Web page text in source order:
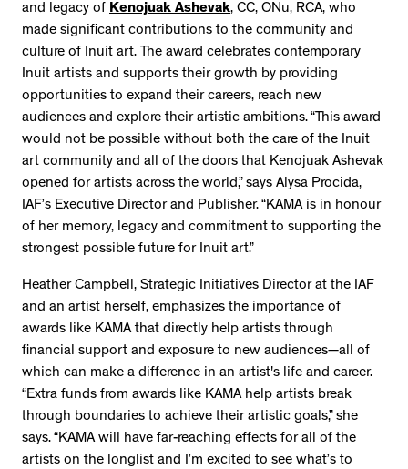
and legacy of Kenojuak Ashevak, CC, ONu, RCA, who
made significant contributions to the community and
culture of Inuit art. The award celebrates contemporary
Inuit artists and supports their growth by providing
opportunities to expand their careers, reach new
audiences and explore their artistic ambitions. “This award
would not be possible without both the care of the Inuit
art community and all of the doors that Kenojuak Ashevak
opened for artists across the world,” says Alysa Procida,
IAF’s Executive Director and Publisher. “KAMA is in honour
of her memory, legacy and commitment to supporting the
strongest possible future for Inuit art.”
Heather Campbell, Strategic Initiatives Director at the IAF
and an artist herself, emphasizes the importance of
awards like KAMA that directly help artists through
financial support and exposure to new audiences—all of
which can make a difference in an artist's life and career.
“Extra funds from awards like KAMA help artists break
through boundaries to achieve their artistic goals,” she
says. “KAMA will have far-reaching effects for all of the
artists on the longlist and I’m excited to see what’s to